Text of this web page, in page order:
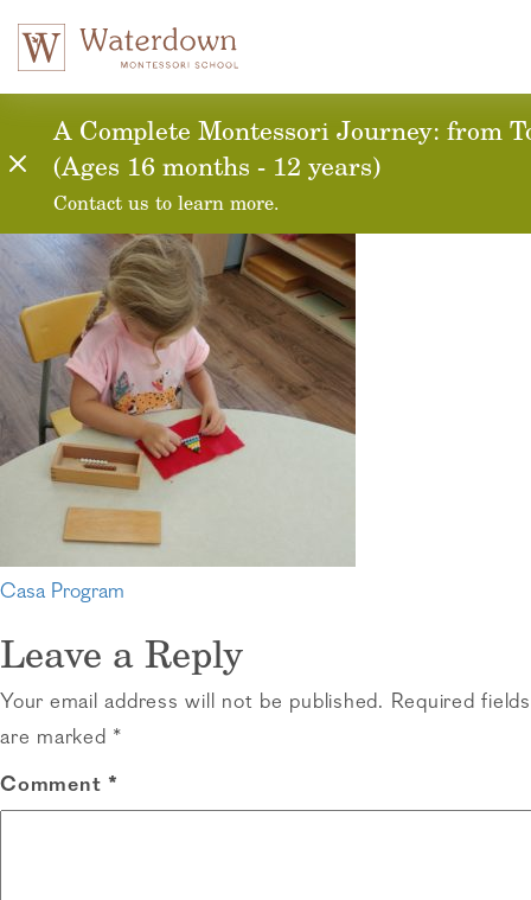
A Complete Montessori Journey: from
(Ages 16 months - 12 years)
Contact us to learn more.
Post
navigation
Casa Program
Leave a Reply
Your email address will not be published. Required fields
are marked *
Comment *